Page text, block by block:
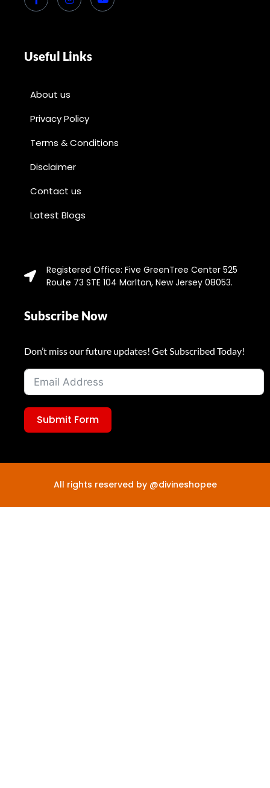
Useful Links
About us
Privacy Policy
Terms & Conditions
Disclaimer
Contact us
Latest Blogs
Registered Office: Five GreenTree Center 525
Route 73 STE 104 Marlton, New Jersey 08053.
Subscribe Now
Don’t miss our future updates! Get Subscribed Today!
Submit Form
All rights reserved by @divineshopee